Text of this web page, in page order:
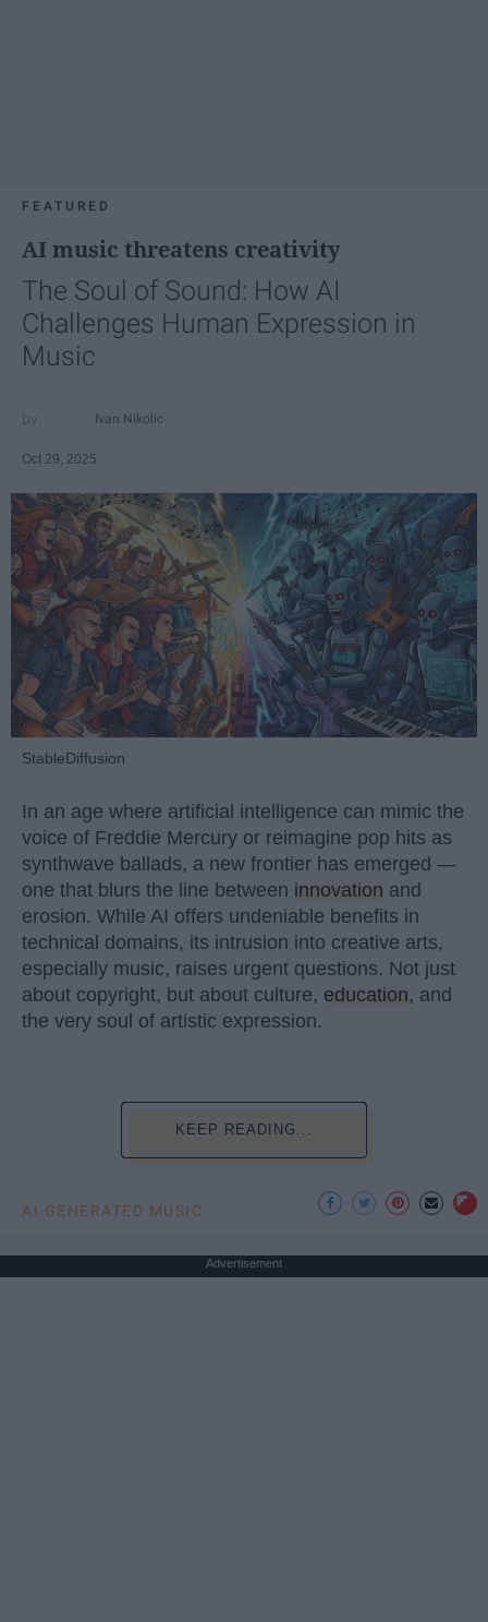
FEATURED
AI music threatens creativity
The Soul of Sound: How AI
Challenges Human Expression in
Music
Ivan Nikolic
Oct 29, 2025
StableDiffusion
In an age where artificial intelligence can mimic the
voice of Freddie Mercury or reimagine pop hits as
synthwave ballads, a new frontier has emerged —
one that blurs the line between innovation and
erosion. While AI offers undeniable benefits in
technical domains, its intrusion into creative arts,
especially music, raises urgent questions. Not just
about copyright, but about culture, education, and
the very soul of artistic expression.
KEEP READING...
AI GENERATED MUSIC
Advertisement